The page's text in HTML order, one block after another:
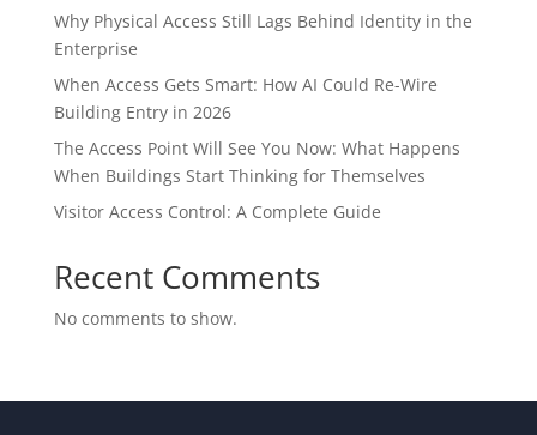
Why Physical Access Still Lags Behind Identity in the
Enterprise
When Access Gets Smart: How AI Could Re-Wire
Building Entry in 2026
The Access Point Will See You Now: What Happens
When Buildings Start Thinking for Themselves
Visitor Access Control: A Complete Guide
Recent Comments
No comments to show.